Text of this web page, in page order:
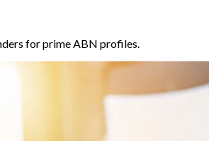
for prime ABN profiles.